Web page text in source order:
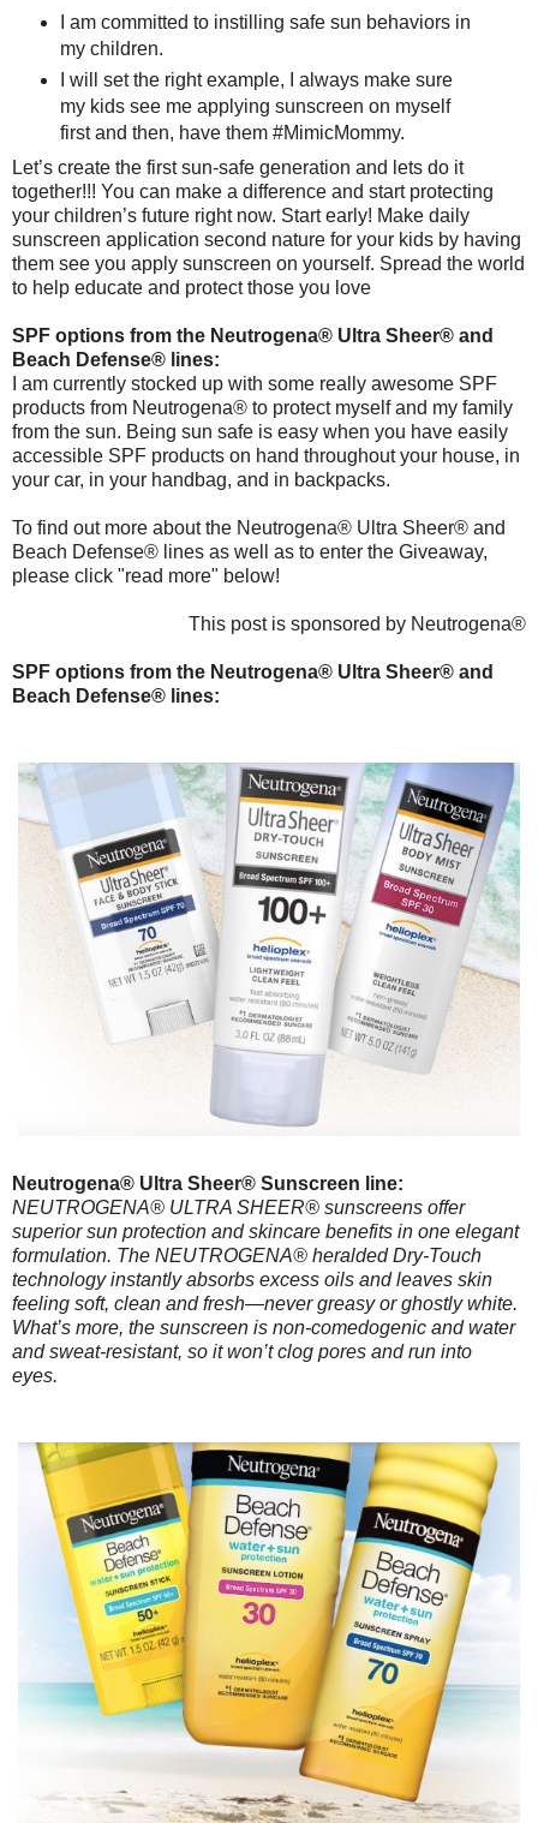
I am committed to instilling safe sun behaviors in
my children.
I will set the right example, I always make sure
my kids see me applying sunscreen on myself
first and then, have them #MimicMommy.
Let’s create the first sun-safe generation and lets do it
together!!! You can make a difference and start protecting
your children’s future right now. Start early! Make daily
sunscreen application second nature for your kids by having
them see you apply sunscreen on yourself. Spread the world
to help educate and protect those you love
SPF options from the Neutrogena® Ultra Sheer® and
Beach Defense® lines:
I am currently stocked up with some really awesome SPF
products from Neutrogena® to protect myself and my family
from the sun. Being sun safe is easy when you have easily
accessible SPF products on hand throughout your house, in
your car, in your handbag, and in backpacks.
To find out more about the Neutrogena® Ultra Sheer® and
Beach Defense® lines as well as to enter the Giveaway,
please click "read more" below!
This post is sponsored by Neutrogena®
SPF options from the Neutrogena® Ultra Sheer® and
Beach Defense® lines:
Neutrogena® Ultra Sheer® Sunscreen line:
NEUTROGENA® ULTRA SHEER® sunscreens offer
superior sun protection and skincare benefits in one elegant
formulation. The NEUTROGENA® heralded Dry-Touch
technology instantly absorbs excess oils and leaves skin
feeling soft, clean and fresh—never greasy or ghostly white.
What’s more, the sunscreen is non-comedogenic and water
and sweat-resistant, so it won’t clog pores and run into
eyes.